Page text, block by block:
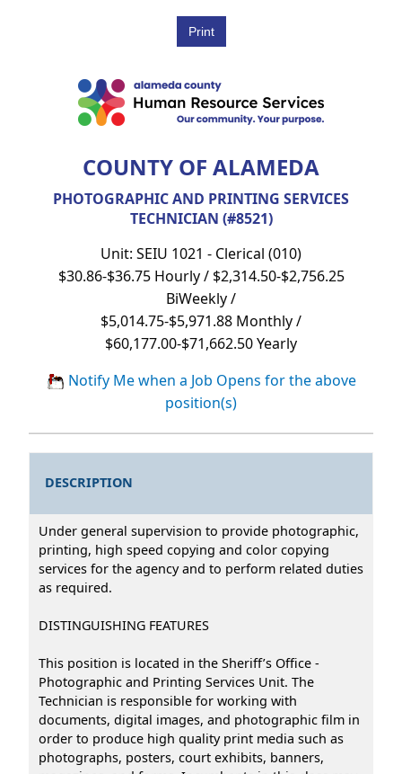
COUNTY OF ALAMEDA
PHOTOGRAPHIC AND PRINTING SERVICES
TECHNICIAN (#8521)
Unit: SEIU 1021 - Clerical (010)
$30.86-$36.75 Hourly / $2,314.50-$2,756.25
BiWeekly /
$5,014.75-$5,971.88 Monthly /
$60,177.00-$71,662.50 Yearly
Notify Me when a Job Opens for the above
position(s)
DESCRIPTION
Under general supervision to provide photographic,
printing, high speed copying and color copying
services for the agency and to perform related duties
as required.
DISTINGUISHING FEATURES
This position is located in the Sheriff’s Office -
Photographic and Printing Services Unit. The
Technician is responsible for working with
documents, digital images, and photographic film in
order to produce high quality print media such as
photographs, posters, court exhibits, banners,